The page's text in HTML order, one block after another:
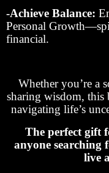
-Achieve Balance:
Personal
financial.
Whether you’re a
sharing wisdom,
navigating life’s
The perfect gift
anyone searching
live